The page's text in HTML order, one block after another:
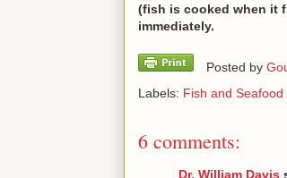
(fish is cooked when it
immediately.
Posted by
Labels: Fish and Seafood
6 comments:
Dr. William Davis